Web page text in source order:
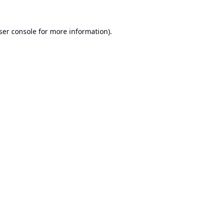
console for more information).